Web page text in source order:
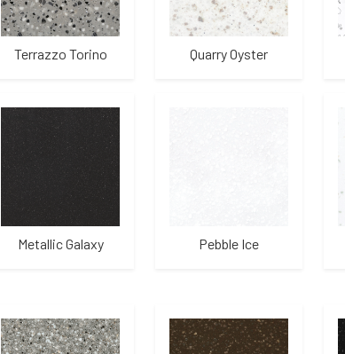
Terrazzo Torino Quarry Oyster
Metallic Galaxy Pebble Ice